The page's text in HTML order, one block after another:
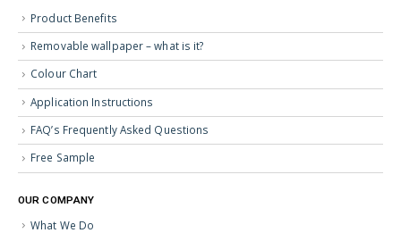
Product Benefits
Removable wallpaper – what is it?
Colour Chart
Application Instructions
FAQ’s Frequently Asked Questions
Free Sample
OUR COMPANY
What We Do